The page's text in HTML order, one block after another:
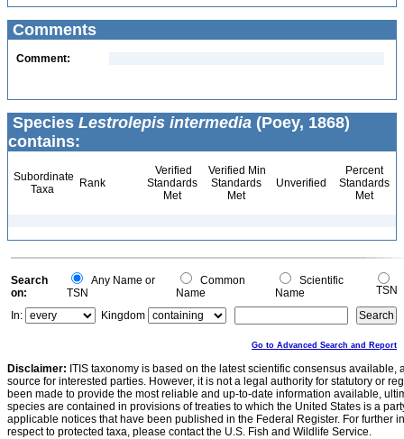
Comments
Comment:
Species Lestrolepis intermedia (Poey, 1868)
contains:
Subordinate
Taxa
Rank
Verified
Standards
Met
Verified Min
Standards
Met
Unverified
Percent
Standards
Met
Search
on:
Any Name or
TSN
Common
Name
Scientific
Name
TSN
In:
Kingdom
Go to Advanced Search and Report
Disclaimer: ITIS taxonomy is based on the latest scientific consensus
source for interested parties. However, it is not a legal authority for statutory or
been made to provide the most reliable and up-to-date information available,
species are contained in provisions of treaties to which the United States is a
applicable notices that have been published in the Federal Register. For further
respect to protected taxa, please contact the U.S. Fish and Wildlife Service.